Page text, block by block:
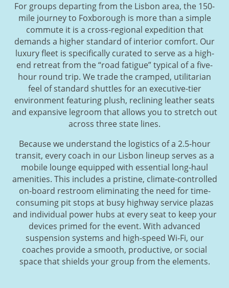
For groups departing from the Lisbon area, the 150-
mile journey to Foxborough is more than a simple
commute it is a cross-regional expedition that
demands a higher standard of interior comfort. Our
luxury fleet is specifically curated to serve as a high-
end retreat from the “road fatigue” typical of a five-
hour round trip. We trade the cramped, utilitarian
feel of standard shuttles for an executive-tier
environment featuring plush, reclining leather seats
and expansive legroom that allows you to stretch out
across three state lines.
Because we understand the logistics of a 2.5-hour
transit, every coach in our Lisbon lineup serves as a
mobile lounge equipped with essential long-haul
amenities. This includes a pristine, climate-controlled
on-board restroom eliminating the need for time-
consuming pit stops at busy highway service plazas
and individual power hubs at every seat to keep your
devices primed for the event. With advanced
suspension systems and high-speed Wi-Fi, our
coaches provide a smooth, productive, or social
space that shields your group from the elements.